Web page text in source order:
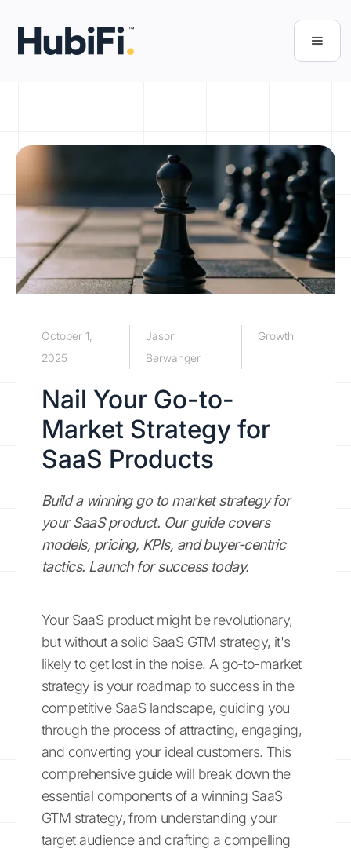
October 1,
2025
Jason
Berwanger
Growth
Nail Your Go-to-
Market Strategy for
SaaS Products
Build a winning go to market strategy for
your SaaS product. Our guide covers
models, pricing, KPIs, and buyer-centric
tactics. Launch for success today.
Your SaaS product might be revolutionary,
but without a solid SaaS GTM strategy, it's
likely to get lost in the noise. A go-to-market
strategy is your roadmap to success in the
competitive SaaS landscape, guiding you
through the process of attracting, engaging,
and converting your ideal customers. This
comprehensive guide will break down the
essential components of a winning SaaS
GTM strategy, from understanding your
target audience and crafting a compelling